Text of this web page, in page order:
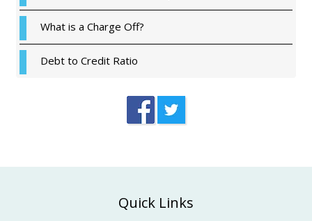
What is a Charge Off?
Debt to Credit Ratio
Quick Links